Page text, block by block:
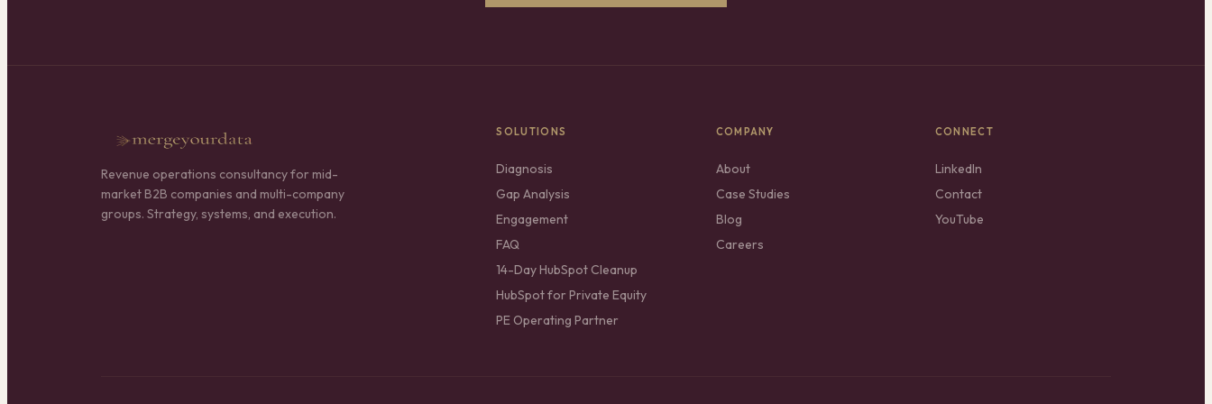
Revenue operations consultancy for mid-
market B2B companies and multi-company
groups. Strategy, systems, and execution.
SOLUTIONS
Diagnosis
Gap Analysis
Engagement
FAQ
14-Day HubSpot Cleanup
HubSpot for Private Equity
PE Operating Partner
COMPANY
About
Case Studies
Blog
Careers
CONNECT
LinkedIn
Contact
YouTube